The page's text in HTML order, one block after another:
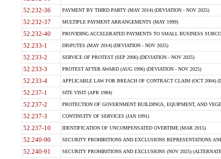
52.232-36 PAYMENT BY THIRD PARTY (MAY 2014) (DEVIATION - NOV 2025)
52.232-37 MULTIPLE PAYMENT ARRANGEMENTS (MAY 1999)
52.232-40 PROVIDING ACCELERATED PAYMENTS TO SMALL BUSINESS
52.233-1 DISPUTES (MAY 2014) (DEVIATION - NOV 2025)
52.233-2 SERVICE OF PROTEST (SEP 2006) (DEVIATION - NOV 2025)
52.233-3 PROTEST AFTER AWARD (AUG 1996) (DEVIATION - NOV 2025)
52.233-4 APPLICABLE LAW FOR BREACH OF CONTRACT CLAIM (OCT 2004)
52.237-1 SITE VISIT (APR 1984)
52.237-2 PROTECTION OF GOVERNMENT BUILDINGS, EQUIPMENT, AND
52.237-3 CONTINUITY OF SERVICES (JAN 1991)
52.237-10 IDENTIFICATION OF UNCOMPENSATED OVERTIME (MAR 2015)
52.240-90 SECURITY PROHIBITIONS AND EXCLUSIONS REPRESENTATIONS
52.240-91 SECURITY PROHIBITIONS AND EXCLUSIONS (NOV 2025)